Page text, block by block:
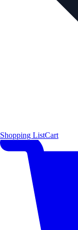
Shopping ListCart